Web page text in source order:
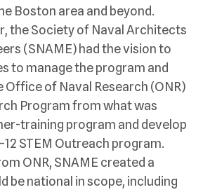
Boston area and beyond.
the Society of Naval Architects
(SNAME) had the vision to
to manage the program and
of Naval Research (ONR)
Program from what was
training program and develop
STEM Outreach program.
ONR, SNAME created a
be national in scope, including